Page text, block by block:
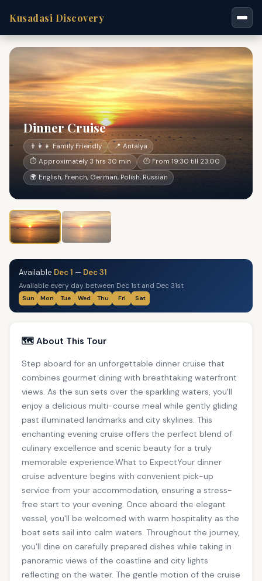
Kusadasi Discovery
Dinner Cruise
👨‍👩‍👧 Family Friendly
📍 Antalya
⏱ Approximately 3 hrs 30 min
🕐 From 19:30 till 23:00
🌍 English, French, German, Polish, Russian
Available Dec 1 — Dec 31
Available every day between Dec 1st and Dec 31st
Sun Mon Tue Wed Thu Fri Sat
🗺️ About This Tour
Step aboard for an unforgettable dinner cruise that
combines gourmet dining with breathtaking waterfront
views. As the sun sets over the sparkling waters, you'll
enjoy a delicious multi-course meal while gently gliding
past illuminated landmarks and city skylines. This
enchanting evening cruise offers the perfect blend of
culinary excellence and scenic beauty for a truly
memorable experience.What to ExpectYour dinner
cruise adventure begins with convenient pick-up
service from your accommodation, ensuring a stress-
free start to your evening. Once aboard the elegant
vessel, you'll be welcomed with warm hospitality as the
boat sets sail into calm waters. Throughout the journey,
you'll dine on carefully prepared dishes while taking in
panoramic views of the coastline and city lights
reflecting on the water. The gentle motion of the cruise